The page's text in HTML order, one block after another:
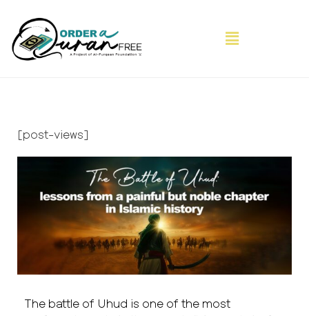
[post-views]
The battle of Uhud is one of the most